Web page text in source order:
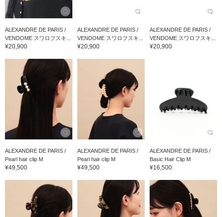
ALEXANDRE DE PARIS /
VENDOME スワロフスキ...
¥20,900
ALEXANDRE DE PARIS /
VENDOME スワロフスキ...
¥20,900
ALEXANDRE DE PARIS /
VENDOME スワロフスキ...
¥20,900
ALEXANDRE DE PARIS /
Pearl hair clip M
¥49,500
ALEXANDRE DE PARIS /
Pearl hair clip M
¥49,500
ALEXANDRE DE PARIS /
Basic Hair Clip M
¥16,500